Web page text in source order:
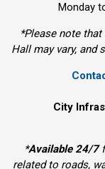
Monday
*Please note
Hall may vary, and
City
*Available 24/7
related to roads,